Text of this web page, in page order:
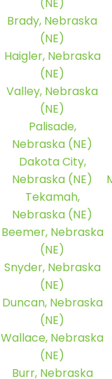
Brady, Nebraska
(NE)
Haigler, Nebraska
(NE)
Valley, Nebraska
(NE)
Palisade,
Nebraska (NE)
Dakota City,
Nebraska (NE)
Tekamah,
Nebraska (NE)
Beemer, Nebraska
(NE)
Snyder, Nebraska
(NE)
Duncan, Nebraska
(NE)
Wallace, Nebraska
(NE)
Burr, Nebraska